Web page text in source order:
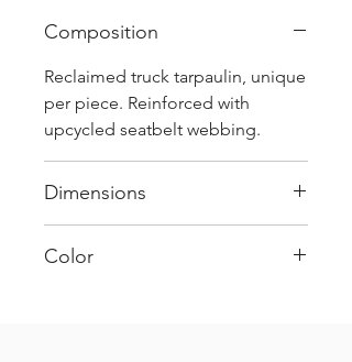
Composition
Reclaimed truck tarpaulin, unique
per piece. Reinforced with
upcycled seatbelt webbing.
Dimensions
Color